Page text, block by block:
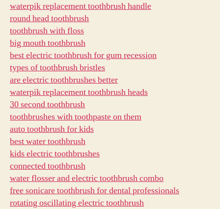
waterpik replacement toothbrush handle
round head toothbrush
toothbrush with floss
big mouth toothbrush
best electric toothbrush for gum recession
types of toothbrush bristles
are electric toothbrushes better
waterpik replacement toothbrush heads
30 second toothbrush
toothbrushes with toothpaste on them
auto toothbrush for kids
best water toothbrush
kids electric toothbrushes
connected toothbrush
water flosser and electric toothbrush combo
free sonicare toothbrush for dental professionals
rotating oscillating electric toothbrush